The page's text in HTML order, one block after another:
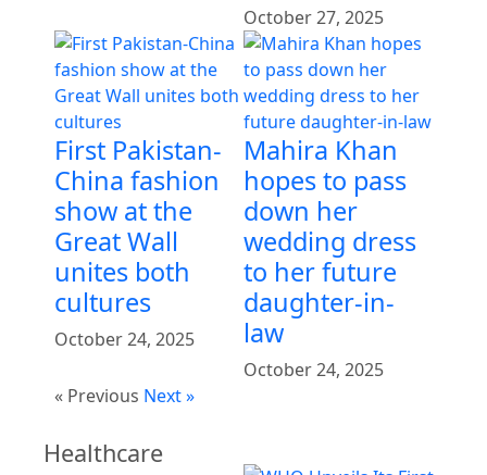
October 27, 2025
First Pakistan-
China fashion
show at the
Great Wall
unites both
cultures
October 24, 2025
Mahira Khan
hopes to pass
down her
wedding dress
to her future
daughter-in-
law
October 24, 2025
« Previous Next »
Healthcare